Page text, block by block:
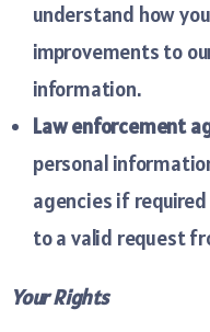
understand how
improvements to
information.
Law enforcement
personal
agencies if
to a valid request
Your Rights